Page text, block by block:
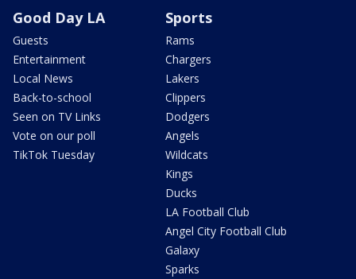
Good Day LA
Guests
Entertainment
Local News
Back-to-school
Seen on TV Links
Vote on our poll
TikTok Tuesday
Sports
Rams
Chargers
Lakers
Clippers
Dodgers
Angels
Wildcats
Kings
Ducks
LA Football Club
Angel City Football Club
Galaxy
Sparks